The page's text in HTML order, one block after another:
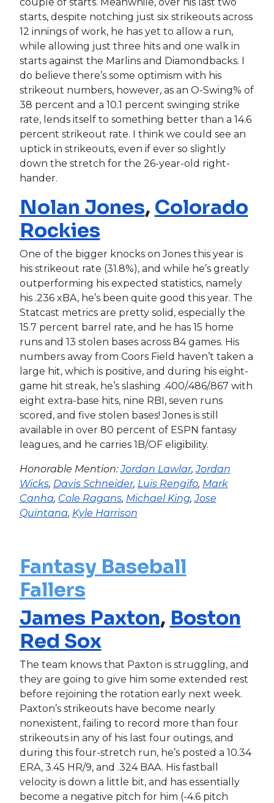
starts, despite notching just six strikeouts across
12 innings of work, he has yet to allow a run,
while allowing just three hits and one walk in
starts against the Marlins and Diamondbacks. I
do believe there’s some optimism with his
strikeout numbers, however, as an O-Swing% of
38 percent and a 10.1 percent swinging strike
rate, lends itself to something better than a 14.6
percent strikeout rate. I think we could see an
uptick in strikeouts, even if ever so slightly
down the stretch for the 26-year-old right-
hander.
Nolan Jones, Colorado
Rockies
One of the bigger knocks on Jones this year is
his strikeout rate (31.8%), and while he’s greatly
outperforming his expected statistics, namely
his .236 xBA, he’s been quite good this year. The
Statcast metrics are pretty solid, especially the
15.7 percent barrel rate, and he has 15 home
runs and 13 stolen bases across 84 games. His
numbers away from Coors Field haven’t taken a
large hit, which is positive, and during his eight-
game hit streak, he’s slashing .400/.486/.867 with
eight extra-base hits, nine RBI, seven runs
scored, and five stolen bases! Jones is still
available in over 80 percent of ESPN fantasy
leagues, and he carries 1B/OF eligibility.
Honorable Mention:Jordan Lawlar,Jordan
Wicks, Davis Schneider, Luis Rengifo, Mark
Canha, Cole Ragans, Michael King,Jose
Quintana, Kyle Harrison
Fantasy Baseball
Fallers
James Paxton, Boston
Red Sox
The team knows that Paxton is struggling, and
they are going to give him some extended rest
before rejoining the rotation early next week.
Paxton’s strikeouts have become nearly
nonexistent, failing to record more than four
strikeouts in any of his last four outings, and
during this four-stretch run, he’s posted a 10.34
ERA, 3.45 HR/9, and .324 BAA. His fastball
velocity is down a little bit, and has essentially
become a negative pitch for him (-4.6 pitch